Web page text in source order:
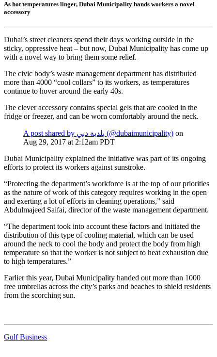
As hot temperatures linger, Dubai Municipality hands workers a novel
accessory
Dubai’s street cleaners spend their days working outside in the
sticky, oppressive heat – but now, Dubai Municipality has come up
with a novel way to bring them some relief.
The civic body’s waste management department has distributed
more than 4000 “cool collars” to its workers, as temperatures
continue to hover around the early 40s.
The clever accessory contains special gels that are cooled in the
fridge or freezer, and can be worn comfortably around the neck.
A post shared by بلدية دبي (@dubaimunicipality) on
Aug 29, 2017 at 2:12am PDT
Dubai Municipality explained the initiative was part of its ongoing
efforts to protect its workers against sunstroke.
“Protecting the department’s workforce is at the top of our priorities
as the nature of work of this category requires working in the open
and exerting a lot of efforts in cleaning operations,” said
Abdulmajeed Saifai, director of the waste management department.
“The department took into account these factors and initiated the
distribution of this type of cooling material, which can be used
around the neck to cool the body and protect the body from high
temperature so that the worker is not subject to heat exhaustion due
to high temperatures.”
Earlier this year, Dubai Municipality handed out more than 1000
free umbrellas across the city’s parks and beaches to shield residents
from the scorching sun.
Gulf Business